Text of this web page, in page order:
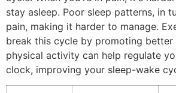
stay asleep. Poor sleep patterns, in
pain, making it harder to manage.
break this cycle by promoting better
physical activity can help regulate
clock, improving your sleep-wake